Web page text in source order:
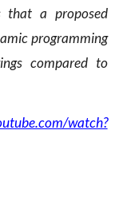
that a proposed
programming
compared to
watch?